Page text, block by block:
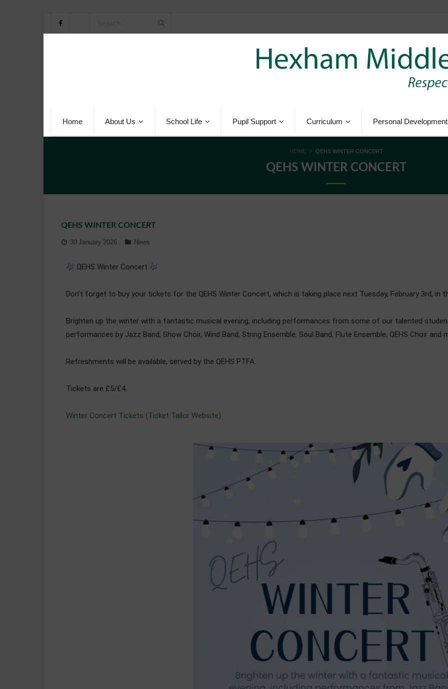
Home About Us School Life Pupil Support Curriculum Personal Development
HOME / QEHS WINTER CONCERT
QEHS WINTER CONCERT
QEHS WINTER CONCERT
30 January 2026 News
QEHS Winter Concert
Don’t forget to buy your tickets for the QEHS Winter Concert, which is taking place next Tuesday, February 3rd, in
Brighten up the winter with a fantastic musical evening, including performances from some of our talented
performances by Jazz Band, Show Choir, Wind Band, String Ensemble, Soul Band, Flute Ensemble, QEHS Choir and
Refreshments will be available, served by the QEHS PTFA.
Tickets are £5/£4.
Winter Concert Tickets (Ticket Tailor Website)